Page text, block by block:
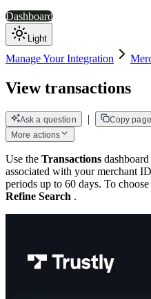
Dashboard
Light
Manage Your Integration
View transactions
Ask a question | Copy page
More actions
Use the Transactions
associated with your merchant
periods up to 60 days. To
Refine Search .